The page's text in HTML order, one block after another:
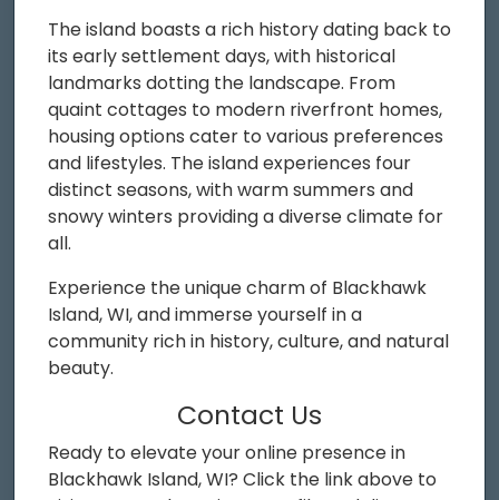
The island boasts a rich history dating back to
its early settlement days, with historical
landmarks dotting the landscape. From
quaint cottages to modern riverfront homes,
housing options cater to various preferences
and lifestyles. The island experiences four
distinct seasons, with warm summers and
snowy winters providing a diverse climate for
all.
Experience the unique charm of Blackhawk
Island, WI, and immerse yourself in a
community rich in history, culture, and natural
beauty.
Contact Us
Ready to elevate your online presence in
Blackhawk Island, WI? Click the link above to